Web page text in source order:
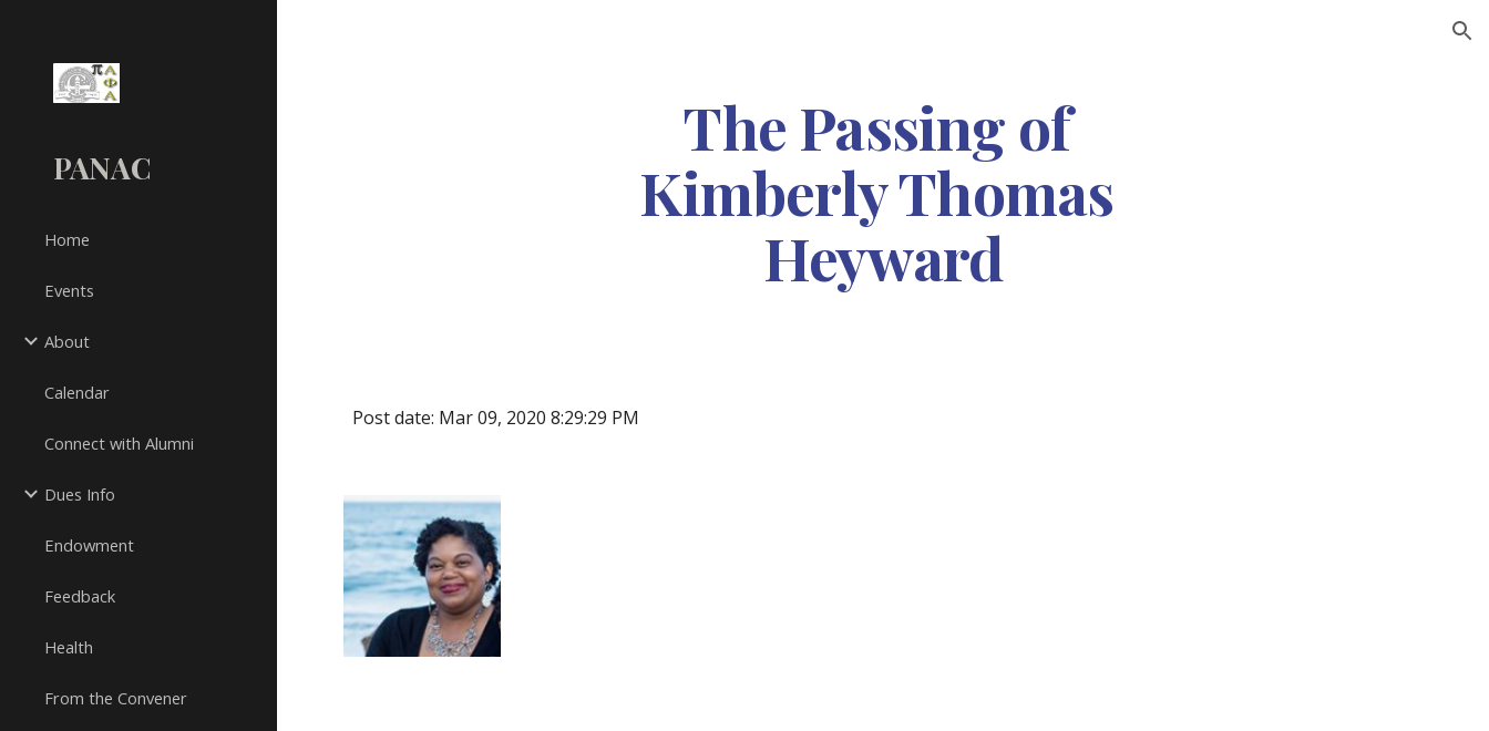
PANAC
Home
Events
About
Calendar
Connect with Alumni
Dues Info
Endowment
Feedback
Health
From the Convener
The Passing of
Kimberly Thomas
Heyward
Post date: Mar 09, 2020 8:29:29 PM